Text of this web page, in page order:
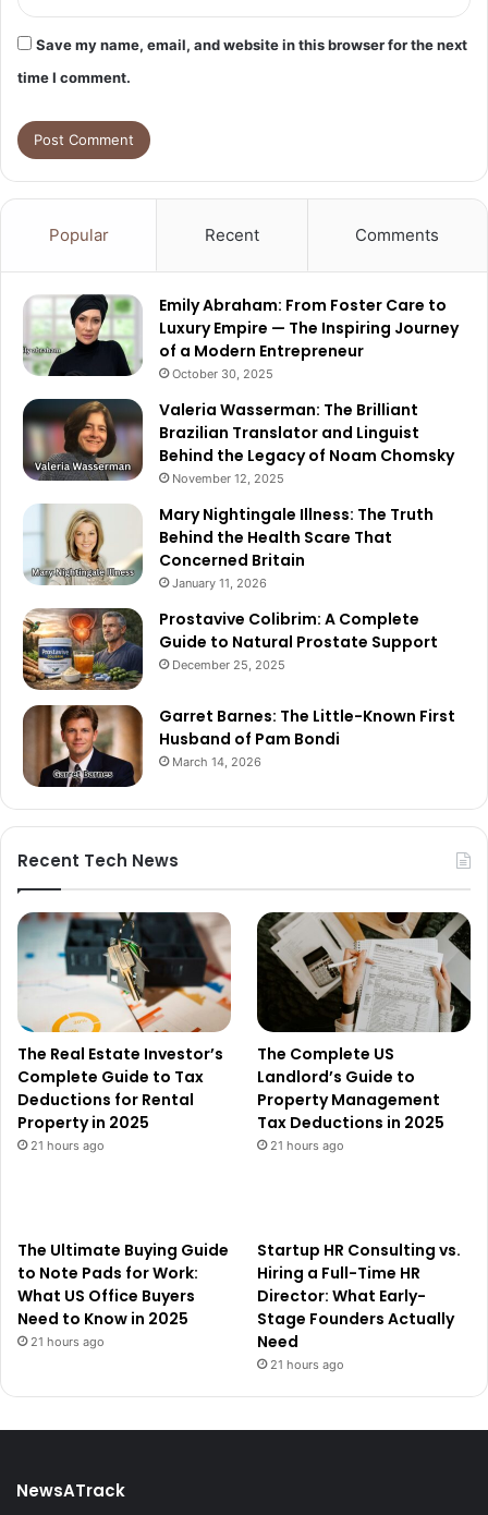
Save my name, email, and website in this browser for the next
time I comment.
Popular Recent Comments
Emily Abraham: From Foster Care to
Luxury Empire — The Inspiring Journey
of a Modern Entrepreneur
October 30, 2025
Valeria Wasserman: The Brilliant
Brazilian Translator and Linguist
Behind the Legacy of Noam Chomsky
November 12, 2025
Mary Nightingale Illness: The Truth
Behind the Health Scare That
Concerned Britain
January 11, 2026
Prostavive Colibrim: A Complete
Guide to Natural Prostate Support
December 25, 2025
Garret Barnes: The Little-Known First
Husband of Pam Bondi
March 14, 2026
Recent Tech News
The Real Estate Investor’s
Complete Guide to Tax
Deductions for Rental
Property in 2025
21 hours ago
The Complete US
Landlord’s Guide to
Property Management
Tax Deductions in 2025
21 hours ago
The Ultimate Buying Guide
to Note Pads for Work:
What US Office Buyers
Need to Know in 2025
21 hours ago
Startup HR Consulting vs.
Hiring a Full-Time HR
Director: What Early-
Stage Founders Actually
Need
21 hours ago
NewsATrack